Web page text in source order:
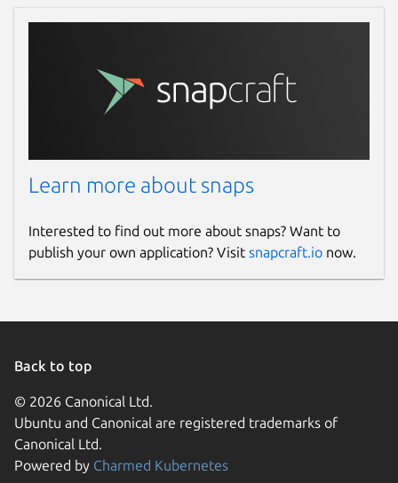
Learn more about snaps
Interested to find out more about snaps? Want to
publish your own application? Visit snapcraft.io now.
Back to top
© 2026 Canonical Ltd.
Ubuntu and Canonical are registered trademarks of
Canonical Ltd.
Powered by Charmed Kubernetes